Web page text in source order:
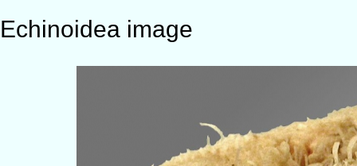
Echinoidea image